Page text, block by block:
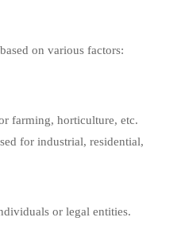
on various factors:
farming, horticulture, etc.
for industrial, residential,
or legal entities.